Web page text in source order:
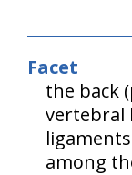
Facet
the back
vertebral
among